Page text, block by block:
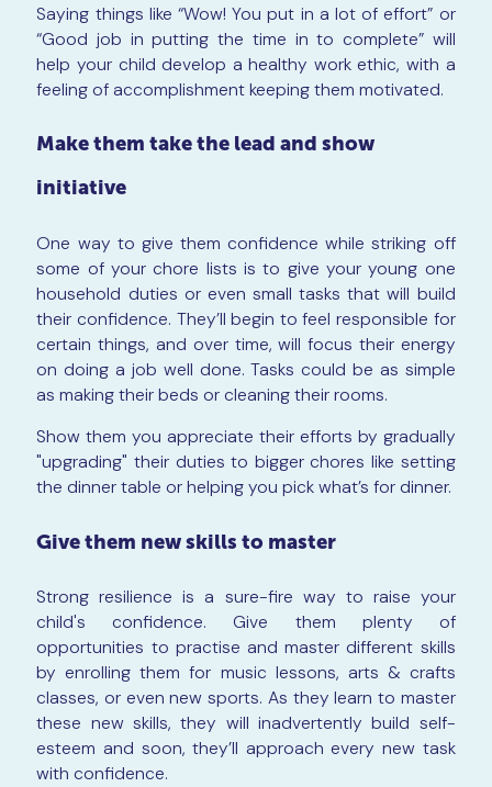
Saying things like “Wow! You put in a lot of effort” or
“Good job in putting the time in to complete” will
help your child develop a healthy work ethic, with a
feeling of accomplishment keeping them motivated.
Make them take the lead and show
initiative
One way to give them confidence while striking off
some of your chore lists is to give your young one
household duties or even small tasks that will build
their confidence. They’ll begin to feel responsible for
certain things, and over time, will focus their energy
on doing a job well done. Tasks could be as simple
as making their beds or cleaning their rooms.
Show them you appreciate their efforts by gradually
"upgrading" their duties to bigger chores like setting
the dinner table or helping you pick what’s for dinner.
Give them new skills to master
Strong resilience is a sure-fire way to raise your
child's confidence. Give them plenty of
opportunities to practise and master different skills
by enrolling them for music lessons, arts & crafts
classes, or even new sports. As they learn to master
these new skills, they will inadvertently build self-
esteem and soon, they’ll approach every new task
with confidence.